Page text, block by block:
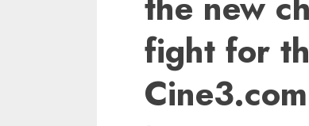
fight for
Cine3.com